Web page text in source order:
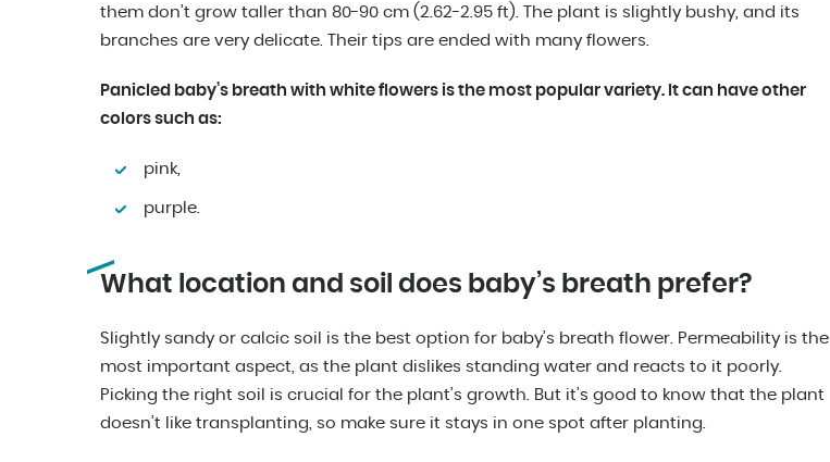
them don’t grow taller than 80-90 cm (2.62-2.95 ft). The plant is slightly bushy, and its
branches are very delicate. Their tips are ended with many flowers.
Panicled baby’s breath with white flowers is the most popular variety. It can have other
colors such as:
pink,
purple.
What location and soil does baby’s breath prefer?
Slightly sandy or calcic soil is the best option for baby’s breath flower. Permeability is the
most important aspect, as the plant dislikes standing water and reacts to it poorly.
Picking the right soil is crucial for the plant’s growth. But it’s good to know that the plant
doesn’t like transplanting, so make sure it stays in one spot after planting.